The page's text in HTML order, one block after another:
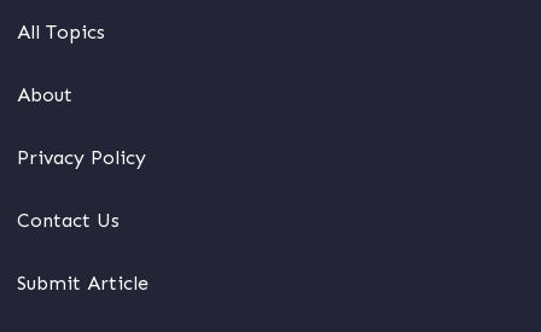
All Topics
About
Privacy Policy
Contact Us
Submit Article